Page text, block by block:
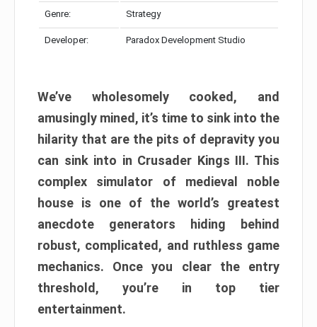
Genre: Strategy
Developer: Paradox Development Studio
We’ve wholesomely cooked, and
amusingly mined, it’s time to sink into the
hilarity that are the pits of depravity you
can sink into in Crusader Kings III. This
complex simulator of medieval noble
house is one of the world’s greatest
anecdote generators hiding behind
robust, complicated, and ruthless game
mechanics. Once you clear the entry
threshold, you’re in top tier
entertainment.